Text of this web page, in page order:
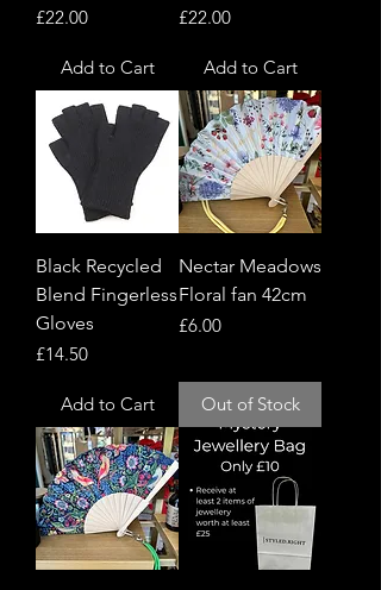
Price
£22.00
Add to Cart
Price
£22.00
Add to Cart
Black Recycled
Blend Fingerless
Gloves
Price
£14.50
Add to Cart
Nectar Meadows
Floral fan 42cm
Price
£6.00
Out of Stock